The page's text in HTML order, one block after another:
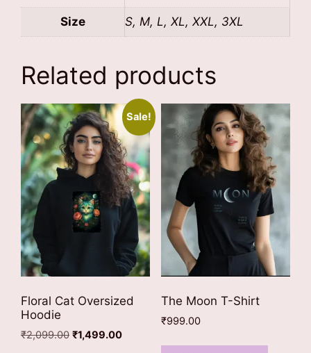
Size S, M, L, XL, XXL, 3XL
Related products
Sale!
Floral Cat Oversized
Hoodie
₹2,099.00 Original
₹1,499.00Current
The Moon T-Shirt
₹999.00